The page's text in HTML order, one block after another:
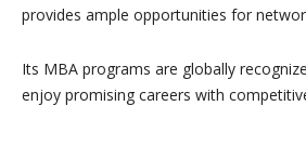
provides ample opportunities for
Its MBA programs are globally
enjoy promising careers with